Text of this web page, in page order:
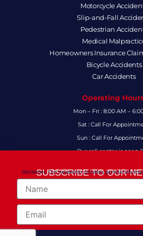
Motorcycle
Slip-and-Fall
Pedestrian
Medical
Homeowners Insurance
Bicycle Accidents
Car Accidents
Operating
Mon – Fri : 8:00 AM –
Sat : Call For
Sun : Call For
Our call center is open
Follow Us:
F
a
c
e
I
n
s
t
L
n
k
X
t
w
Y
u
t
SUBSCRIBE TO OUR
FOR THE LATEST LEGAL INSIGHTS AND
Disclaimer: Our newsletter provides general
Name
Email